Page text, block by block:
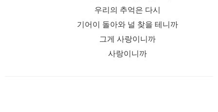
우리의 추억은 다시
기어이 돌아와 널 찾을 테니까
그게 사랑이니까
사랑이니까